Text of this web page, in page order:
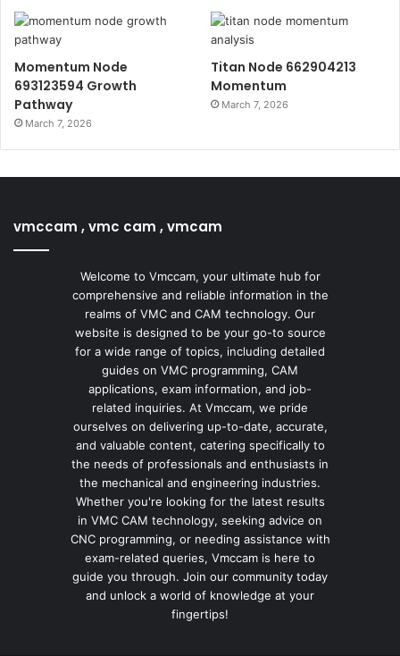
Momentum Node
693123594 Growth
Pathway
March 7, 2026
Titan Node 662904213
Momentum
March 7, 2026
vmccam , vmc cam , vmcam
Welcome to Vmccam, your ultimate hub for
comprehensive and reliable information in the
realms of VMC and CAM technology. Our
website is designed to be your go-to source
for a wide range of topics, including detailed
guides on VMC programming, CAM
applications, exam information, and job-
related inquiries. At Vmccam, we pride
ourselves on delivering up-to-date, accurate,
and valuable content, catering specifically to
the needs of professionals and enthusiasts in
the mechanical and engineering industries.
Whether you're looking for the latest results
in VMC CAM technology, seeking advice on
CNC programming, or needing assistance with
exam-related queries, Vmccam is here to
guide you through. Join our community today
and unlock a world of knowledge at your
fingertips!